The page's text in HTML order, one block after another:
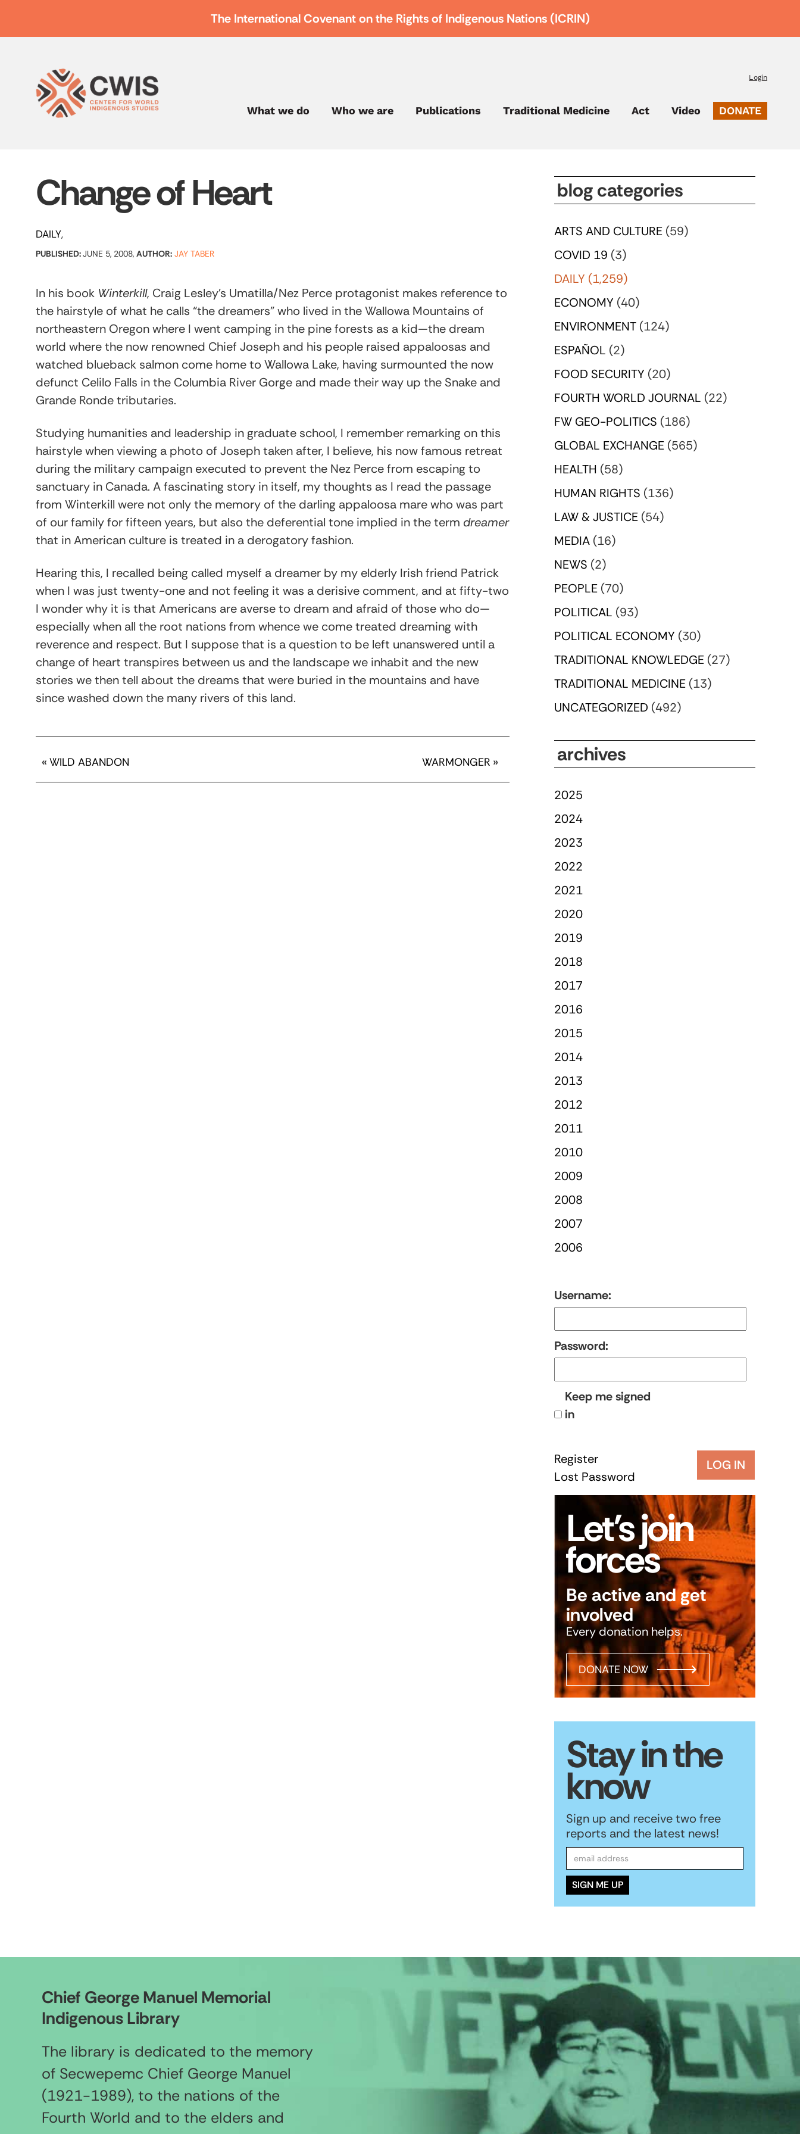
The International Covenant on the Rights of Indigenous Nations (ICRIN)
Login
What we do Who we are Publications Traditional Medicine Act Video DONATE
Change of Heart
DAILY
PUBLISHED:JUNE 5, 2008, AUTHOR: JAY TABER
In his book Winterkill, Craig Lesley’s Umatilla/Nez Perce protagonist makes reference to
the hairstyle of what he calls “the dreamers” who lived in the Wallowa Mountains of
northeastern Oregon where I went camping in the pine forests as a kid—the dream
world where the now renowned Chief Joseph and his people raised appaloosas and
watched blueback salmon come home to Wallowa Lake, having surmounted the now
defunct Celilo Falls in the Columbia River Gorge and made their way up the Snake and
Grande Ronde tributaries.
Studying humanities and leadership in graduate school, I remember remarking on this
hairstyle when viewing a photo of Joseph taken after, I believe, his now famous retreat
during the military campaign executed to prevent the Nez Perce from escaping to
sanctuary in Canada. A fascinating story in itself, my thoughts as I read the passage
from Winterkill were not only the memory of the darling appaloosa mare who was part
of our family for fifteen years, but also the deferential tone implied in the term dreamer
that in American culture is treated in a derogatory fashion.
Hearing this, I recalled being called myself a dreamer by my elderly Irish friend Patrick
when I was just twenty-one and not feeling it was a derisive comment, and at fifty-two
I wonder why it is that Americans are averse to dream and afraid of those who do—
especially when all the root nations from whence we come treated dreaming with
reverence and respect. But I suppose that is a question to be left unanswered until a
change of heart transpires between us and the landscape we inhabit and the new
stories we then tell about the dreams that were buried in the mountains and have
since washed down the many rivers of this land.
« WILD ABANDON WARMONGER »
blog categories
ARTS AND CULTURE (59)
COVID 19 (3)
DAILY (1,259)
ECONOMY (40)
ENVIRONMENT (124)
ESPAÑOL (2)
FOOD SECURITY (20)
FOURTH WORLD JOURNAL (22)
FW GEO-POLITICS (186)
GLOBAL EXCHANGE (565)
HEALTH (58)
HUMAN RIGHTS (136)
LAW & JUSTICE (54)
MEDIA (16)
NEWS (2)
PEOPLE (70)
POLITICAL (93)
POLITICAL ECONOMY (30)
TRADITIONAL KNOWLEDGE (27)
TRADITIONAL MEDICINE (13)
UNCATEGORIZED (492)
archives
2025
2024
2023
2022
2021
2020
2019
2018
2017
2016
2015
2014
2013
2012
2011
2010
2009
2008
2007
2006
Username:
Password:
Keep me signed
in
LOG IN
Register
Lost Password
Let’s join
forces
Be active and get
involved
Every donation helps.
DONATE NOW
Stay in the
know
Sign up and receive two free
reports and the latest news!
Chief George Manuel Memorial
Indigenous Library
The library is dedicated to the memory
of Secwepemc Chief George Manuel
(1921-1989), to the nations of the
Fourth World and to the elders and